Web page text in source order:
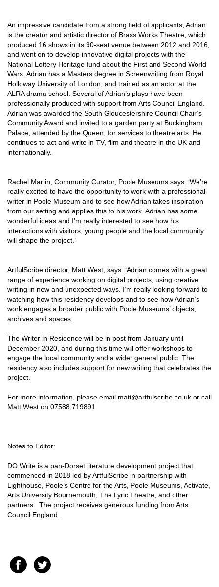
An impressive candidate from a strong field of applicants, Adrian
is the creator and artistic director of Brass Works Theatre, which
produced 16 shows in its 90-seat venue between 2012 and 2016,
and went on to develop innovative digital projects with the
National Lottery Heritage fund about the First and Second World
Wars. Adrian has a Masters degree in Screenwriting from Royal
Holloway University of London, and trained as an actor at the
ALRA drama school. Several of Adrian’s plays have been
professionally produced with support from Arts Council England.
Adrian was awarded the South Gloucestershire Council Chair’s
Community Award and invited to a garden party at Buckingham
Palace, attended by the Queen, for services to theatre arts. He
continues to act and write in TV, film and theatre in the UK and
internationally.
Rachel Martin, Community Curator, Poole Museums says: ‘We’re
really excited to have the opportunity to work with a professional
writer in Poole Museum and to see how Adrian takes inspiration
from our setting and applies this to his work. Adrian has some
wonderful ideas and I’m really interested to see how his
interactions with visitors, young people and the local community
will shape the project.’
ArtfulScribe director, Matt West, says: ‘Adrian comes with a great
range of experience working on digital projects, using creative
writing in new and unexpected ways. I’m really looking forward to
watching how this residency develops and to see how Adrian’s
work engages a broader public with Poole Museums’ objects,
archives and spaces.
The Writer in Residence will be in post from January until
December 2020, and during this time will offer workshops to
engage the local community and a wider general public. The
residency also includes support for new writing that celebrates the
project.
For more information, please email matt@artfulscribe.co.uk or call
Matt West on 07588 719891.
Notes to Editor:
DO:Write is a pan-Dorset literature development project that
commenced in 2018 led by ArtfulScribe in partnership with
Lighthouse, Poole’s Centre for the Arts, Poole Museums, Activate,
Arts University Bournemouth, The Lyric Theatre, and other
partners. The project receives generous funding from Arts
Council England.